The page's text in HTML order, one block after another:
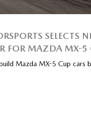
SELECTS
FOR MAZDA MX-5
Mazda MX-5 Cup cars